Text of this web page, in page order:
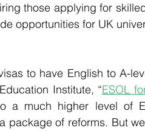
those applying for
opportunities for UK
to have English to A-
Institute, “ESOL
a much higher level of
package of reforms. But